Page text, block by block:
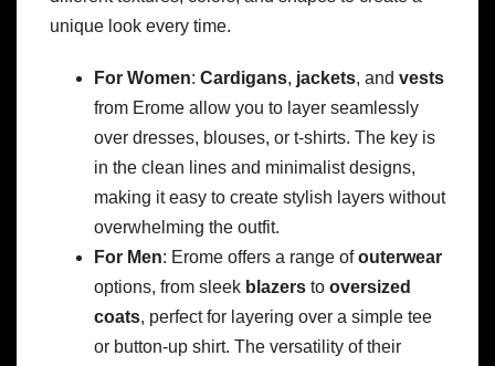
unique look every time.
For Women: Cardigans, jackets, and vests
from Erome allow you to layer seamlessly
over dresses, blouses, or t-shirts. The key is
in the clean lines and minimalist designs,
making it easy to create stylish layers without
overwhelming the outfit.
For Men: Erome offers a range ofouterwear
options, from sleek blazers to oversized
coats, perfect for layering over a simple tee
or button-up shirt. The versatility of their